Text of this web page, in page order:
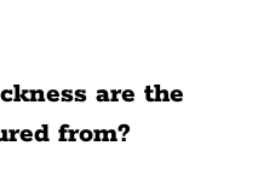
are the
from?